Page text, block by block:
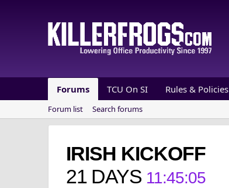
Forums TCU On SI Rules & Policies
Forum list Search forums
IRISH KICKOFF
21 DAYS 11:45:05